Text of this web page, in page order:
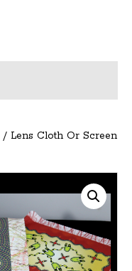
/ Lens Cloth Or Screen